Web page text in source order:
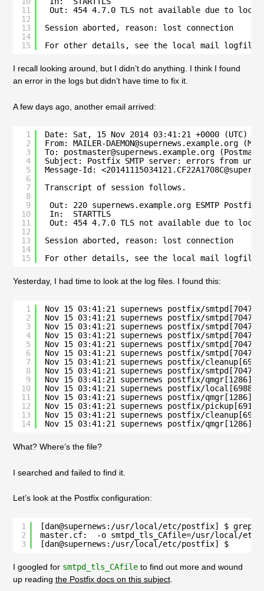
11
12
13
14
15
Out: 454 4.7.0 TLS not available due to local
Session aborted, reason: lost connection
For other details, see the local mail logfile
I recall looking around, but I didn’t do anything. I think I found
an error in the logs but didn’t have time to fix it.
A few days ago, another email arrived:
1
2
3
4
5
6
7
8
9
10
11
12
13
14
15
Date: Sat, 15 Nov 2014 03:41:21 +0000 (UTC)
From: MAILER-DAEMON@supernews.example.org
To: postmaster@supernews.example.org
Subject: Postfix SMTP server: errors from
Message-Id:
Transcript of session follows.
Out: 220 supernews.example.org ESMTP Postfix
In:  STARTTLS
Out: 454 4.7.0 TLS not available due to local
Session aborted, reason: lost connection
For other details, see the local mail logfile
Yesterday, I had time to look at the log files. I found this:
1
2
3
4
5
6
7
8
9
10
11
12
13
14
Nov 15 03:41:21 supernews postfix/
Nov 15 03:41:21 supernews postfix/
Nov 15 03:41:21 supernews postfix/
Nov 15 03:41:21 supernews postfix/
Nov 15 03:41:21 supernews postfix/
Nov 15 03:41:21 supernews postfix/
Nov 15 03:41:21 supernews postfix/cleanup[69879]:
Nov 15 03:41:21 supernews postfix/
Nov 15 03:41:21 supernews postfix/qmgr[1286]:
Nov 15 03:41:21 supernews postfix/
Nov 15 03:41:21 supernews postfix/qmgr[1286]:
Nov 15 03:41:21 supernews postfix/
Nov 15 03:41:21 supernews postfix/cleanup[69879]:
Nov 15 03:41:21 supernews postfix/qmgr[1286]:
What? Where’s the file?
I searched and failed to find it.
Let’s look at the Postfix configuration:
1
2
3
[dan@supernews:/usr/local/etc/postfix] $ grep
master.cf:  -o smtpd_tls_CAfile=/usr/local/
[dan@supernews:/usr/local/etc/postfix] $
I googled for smtpd_tls_CAfileto find out more and wound
up reading the Postfix docs on this subject.